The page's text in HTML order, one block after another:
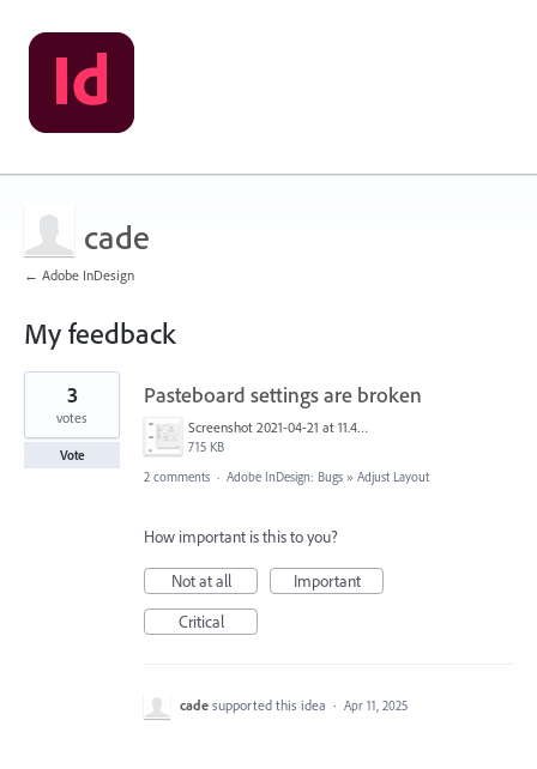
cade
← Adobe InDesign
My feedback
66
found
Pasteboard settings are broken
Screenshot 2021-04-21 at 11.45.06.png
715 KB
3
votes
Vote
2 comments · Adobe InDesign: Bugs » Adjust Layout
How important is this to you?
Not at all
Important
Critical
cade supported this idea · Apr 11, 2025